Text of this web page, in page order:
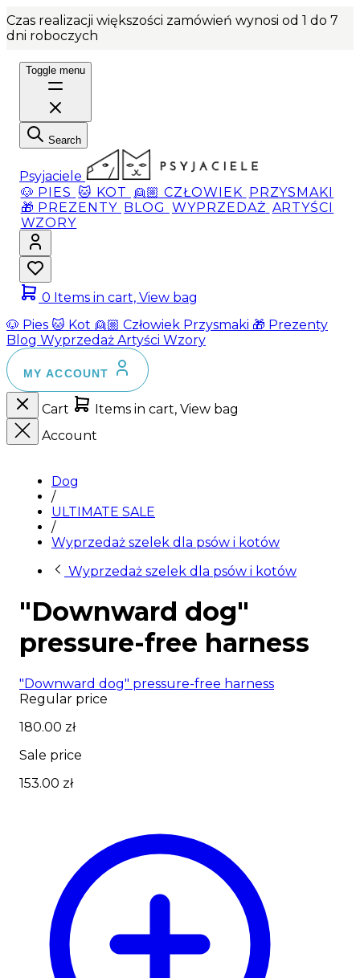
Czas realizacji większości zamówień wynosi od 1 do 7
dni roboczych
Toggle menu
Search
Psyjaciele
🐶 PIES 🐱 KOT 👱🏼 CZŁOWIEK PRZYSMAKI
🎁 PREZENTY BLOG WYPRZEDAŻ ARTYŚCI
WZORY
0 Items in cart, View bag
🐶 Pies 🐱 Kot 👱🏼 Człowiek Przysmaki 🎁 Prezenty
Blog Wyprzedaż Artyści Wzory
MY ACCOUNT
Cart
Items in cart, View bag
Account
Dog
/
ULTIMATE SALE
/
Wyprzedaż szelek dla psów i kotów
Wyprzedaż szelek dla psów i kotów
"Downward dog"
pressure-free harness
"Downward dog" pressure-free harness
Regular price
180.00 zł
Sale price
153.00 zł